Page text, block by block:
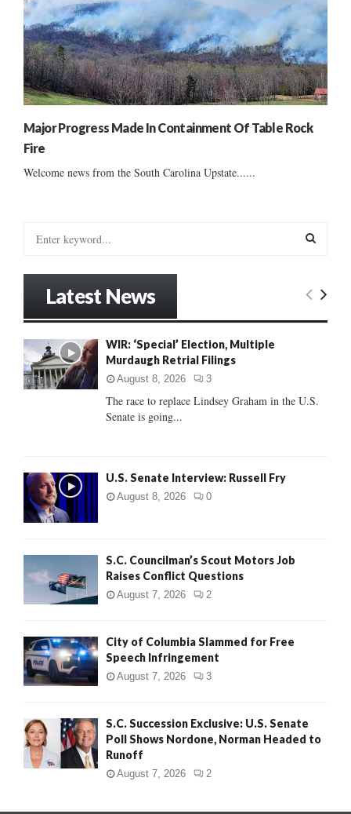
Major Progress Made In Containment Of Table Rock
Fire
Welcome news from the South Carolina Upstate......
o
r
:
E
C
Latest News
WIR: ‘Special’ Election, Multiple
Murdaugh Retrial Filings
August 8, 2026 3
The race to replace Lindsey Graham in the U.S.
Senate is going...
U.S. Senate Interview: Russell Fry
August 8, 2026 0
S.C. Councilman’s Scout Motors Job
Raises Conflict Questions
August 7, 2026 2
City of Columbia Slammed for Free
Speech Infringement
August 7, 2026 3
S.C. Succession Exclusive: U.S. Senate
Poll Shows Nordone, Norman Headed to
Runoff
August 7, 2026 2